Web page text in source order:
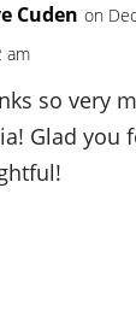
Cuden on
am
so very
Glad you